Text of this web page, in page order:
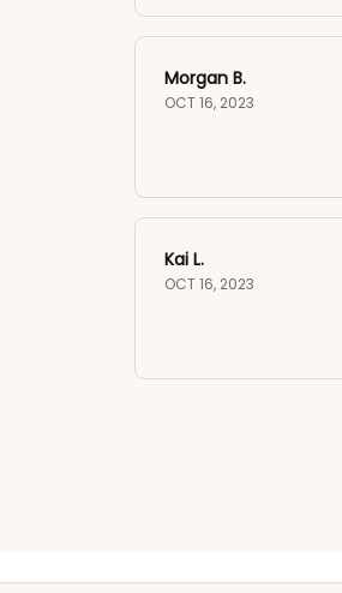
Morgan B.
OCT 16, 2023
Kai L.
OCT 16, 2023